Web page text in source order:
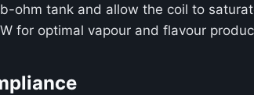
ohm tank and allow the coil to
for optimal vapour and flavour